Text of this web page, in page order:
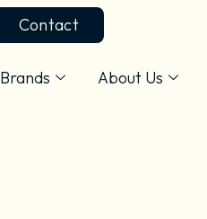
Contact
Brands About Us